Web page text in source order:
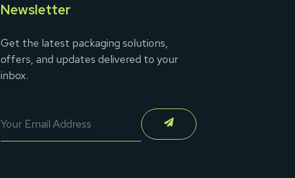
Newsletter
Get the latest packaging solutions,
offers, and updates delivered to your
inbox.